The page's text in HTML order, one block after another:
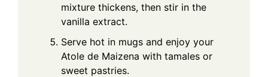
mixture thickens, then stir in the
vanilla extract.
Serve hot in mugs and enjoy your
Atole de Maizena with tamales or
sweet pastries.